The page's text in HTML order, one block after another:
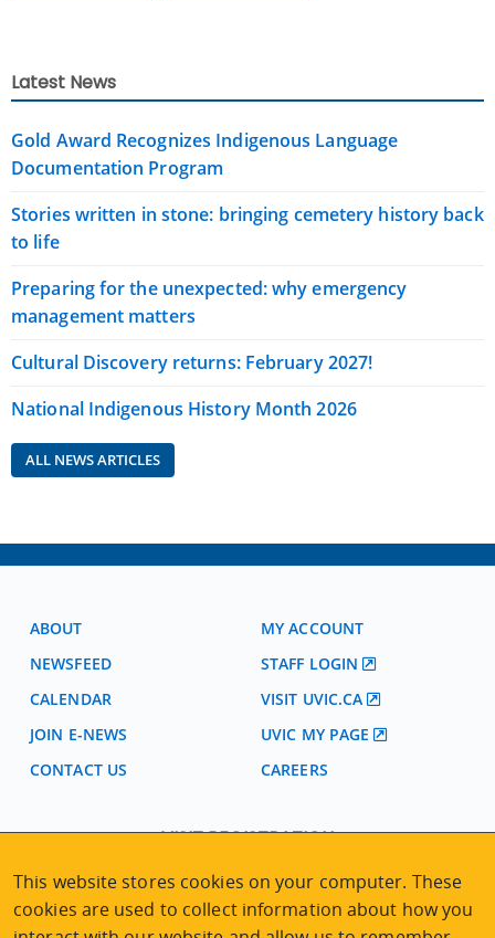
Latest News
Gold Award Recognizes Indigenous Language
Documentation Program
Stories written in stone: bringing cemetery history back
to life
Preparing for the unexpected: why emergency
management matters
Cultural Discovery returns: February 2027!
National Indigenous History Month 2026
ALL NEWS ARTICLES
ABOUT
NEWSFEED
CALENDAR
JOIN E-NEWS
CONTACT US
MY ACCOUNT
STAFF LOGIN
VISIT UVIC.CA
UVIC MY PAGE
CAREERS
VISIT REGISTRATION
2nd Floor | Continuing Studies Building
University of Victoria Campus
3800 Finnerty Road | Victoria BC | Canada
This website stores cookies on your computer. These
cookies are used to collect information about how you